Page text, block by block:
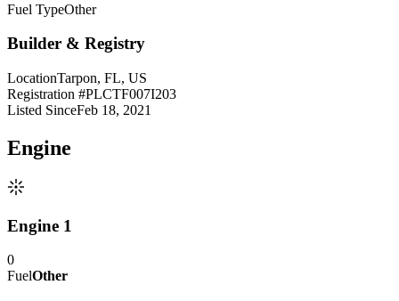
Fuel TypeOther
Builder & Registry
LocationTarpon, FL, US
Registration #PLCTF007I203
Listed SinceFeb 18, 2021
Engine
Engine 1
0
FuelOther